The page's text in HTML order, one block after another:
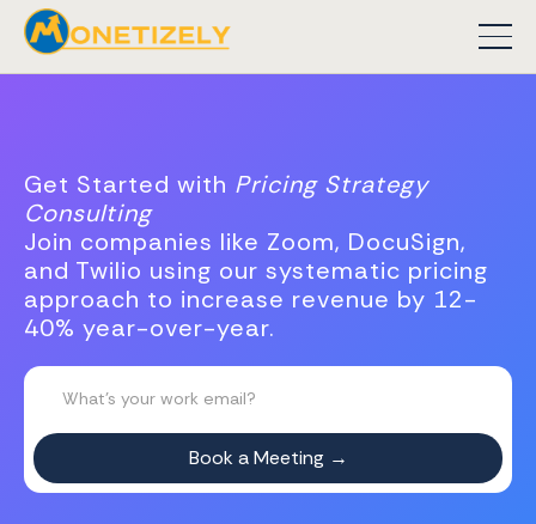
Get Started with Pricing Strategy
Consulting
Join companies like Zoom, DocuSign,
and Twilio using our systematic pricing
approach to increase revenue by 12-
40% year-over-year.